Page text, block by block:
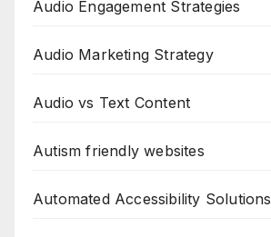
Audio Engagement Strategies
Audio Marketing Strategy
Audio vs Text Content
Autism friendly websites
Automated Accessibility Solutions